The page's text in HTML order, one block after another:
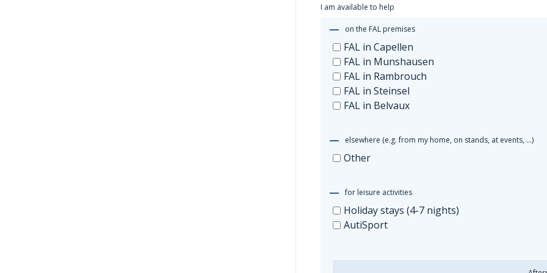
Other
I am available to help
on the FAL premises
FAL in Capellen
FAL in Munshausen
FAL in Rambrouch
FAL in Steinsel
FAL in Belvaux
elsewhere (e.g. from my home, on stands, at events, …)
Other
for leisure activities
Holiday stays (4-7 nights)
AutiSport